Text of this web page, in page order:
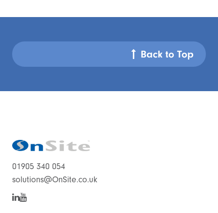
Back to Top
01905 340 054
solutions@OnSite.co.uk